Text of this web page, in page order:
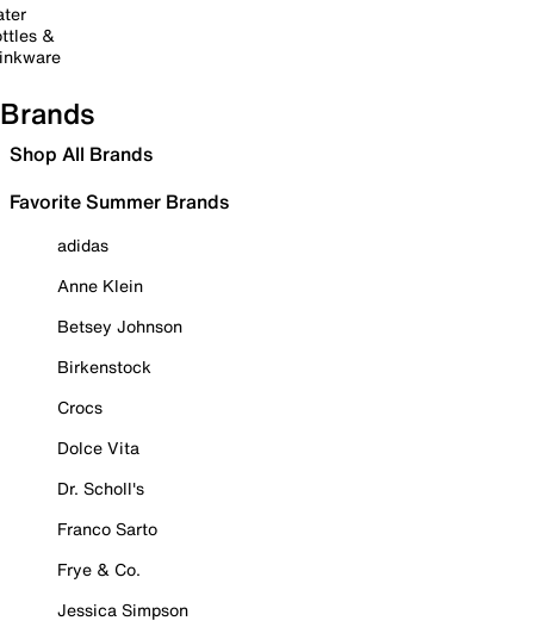
&
Brands
Shop All Brands
Favorite Summer Brands
adidas
Anne Klein
Betsey Johnson
Birkenstock
Crocs
Dolce Vita
Dr. Scholl's
Franco Sarto
Frye & Co.
Jessica Simpson